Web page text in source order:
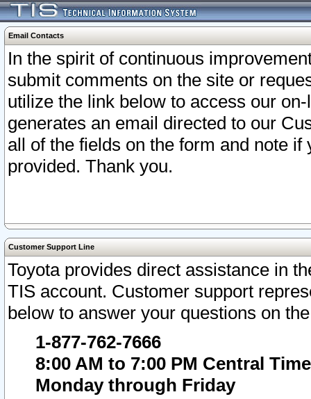
Email Contacts
In the spirit of continuous
submit comments on the site or
utilize the link below to access our
generates an email directed to our
all of the fields on the form and note
provided. Thank you.
Customer Support Line
Toyota provides direct assistance in
TIS account. Customer support
below to answer your questions on
1-877-762-7666
8:00 AM to 7:00 PM Central Time
Monday through Friday